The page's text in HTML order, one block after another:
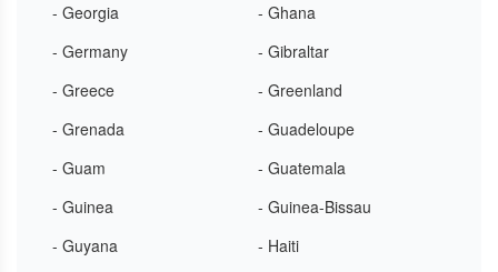
- Georgia
- Ghana
- Germany
- Gibraltar
- Greece
- Greenland
- Grenada
- Guadeloupe
- Guam
- Guatemala
- Guinea
- Guinea-Bissau
- Guyana
- Haiti